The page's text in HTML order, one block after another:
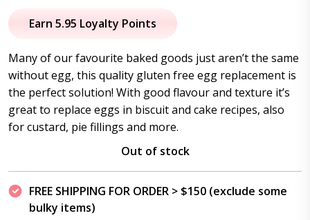
price
$6.95.
price
$5.95.
Earn 5.95 Loyalty Points
Many of our favourite baked goods just aren’t the same
without egg, this quality gluten free egg replacement is
the perfect solution! With good flavour and texture it’s
great to replace eggs in biscuit and cake recipes, also
for custard, pie fillings and more.
Out of stock
FREE SHIPPING FOR ORDER > $150 (exclude some
bulky items)